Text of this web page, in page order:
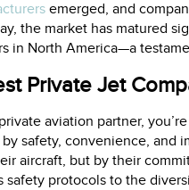
emerged, and
the market has matured
in North America—a
Private Jet
aviation partner,
safety, convenience, and
aircraft, but by their
safety protocols to the